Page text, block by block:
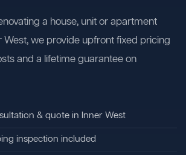
a house, unit or apartment
West, we provide upfront fixed pricing
and a lifetime guarantee on
& quote in Inner West
inspection included